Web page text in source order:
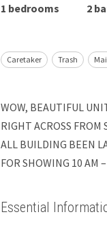
1 bedrooms 2
Caretaker Trash
WOW, BEAUTIFUL
RIGHT ACROSS FROM
ALL BUILDING BEEN
FOR SHOWING 10 AM
Essential